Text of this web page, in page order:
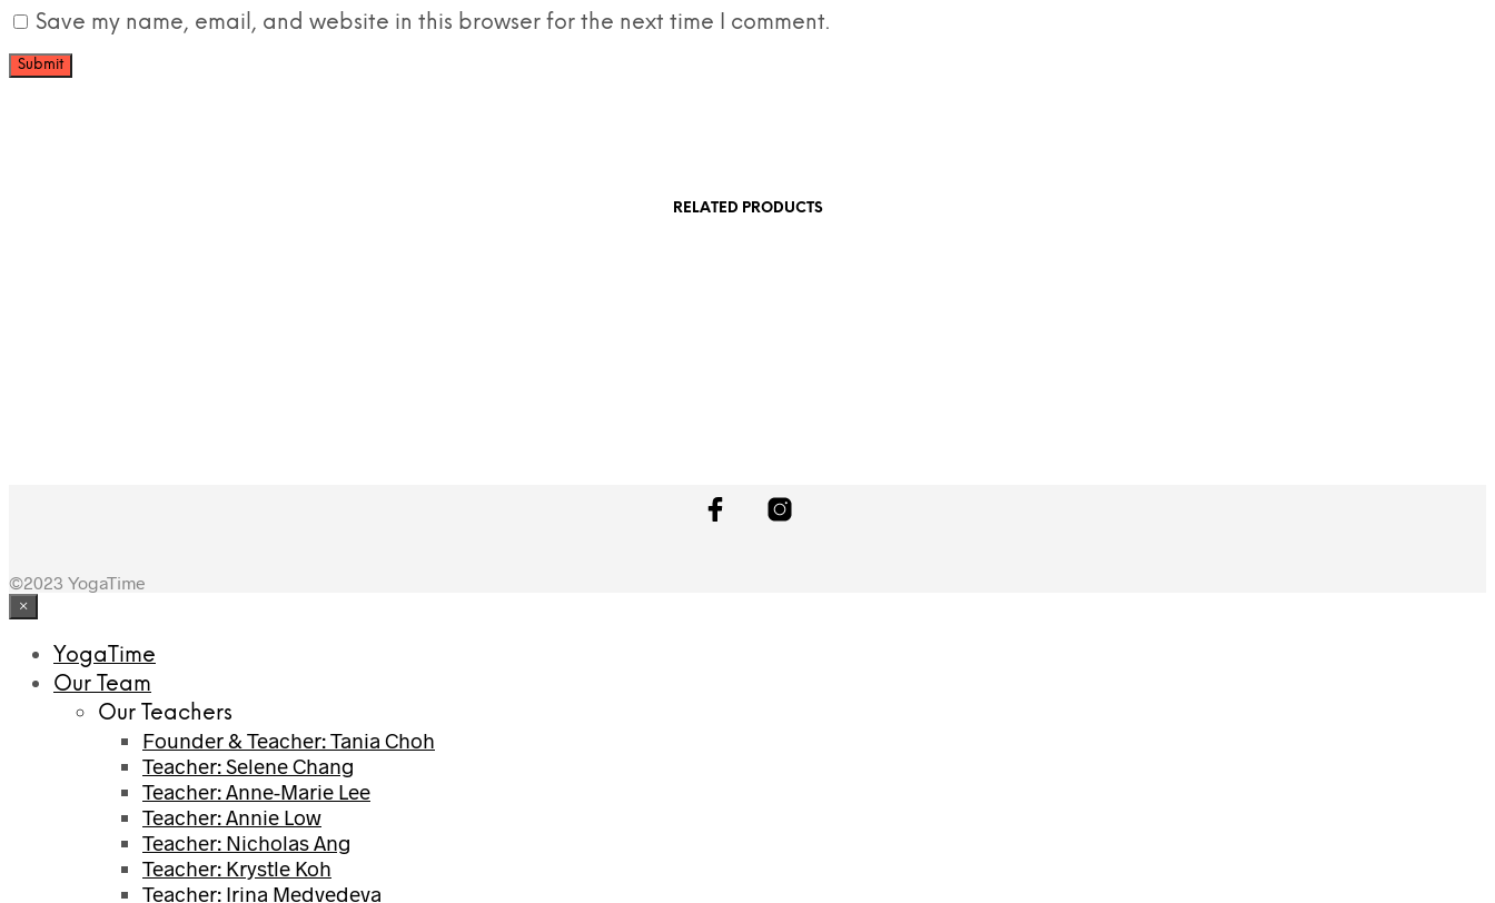
Save my name, email, and website in this browser for the next time I comment.
RELATED PRODUCTS
©2023 YogaTime
×
YogaTime
Our Team
Our Teachers
Founder & Teacher: Tania Choh
Teacher: Selene Chang
Teacher: Anne-Marie Lee
Teacher: Annie Low
Teacher: Nicholas Ang
Teacher: Krystle Koh
Teacher: Irina Medvedeva